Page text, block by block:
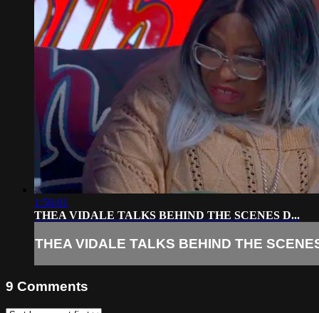
1:56:01
THEA VIDALE TALKS BEHIND THE SCENES D...
THEA VIDALE TALKS BEHIND THE
9 Comments